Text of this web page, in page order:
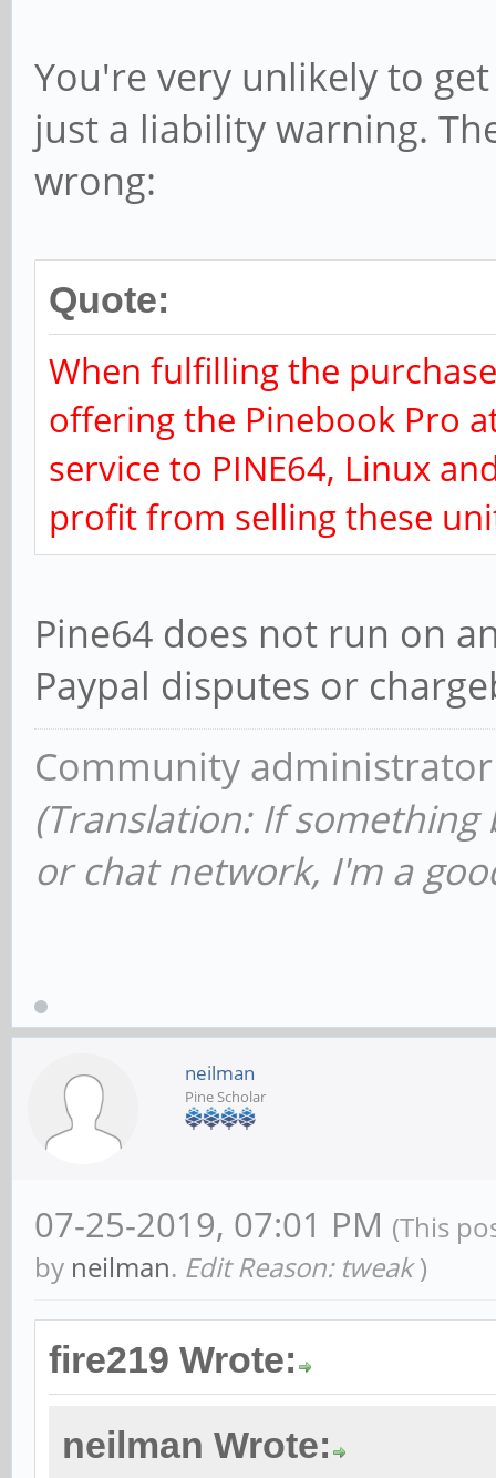
You're very unlikely to
just a liability warning.
wrong:
Quote:
When fulfilling the
offering the Pinebook Pro
service to PINE64, Linux
profit from selling these
Pine64 does not run on
Paypal disputes or
Community
(Translation: If
or chat network, I'm a
neilman
Pine Scholar
07-25-2019, 07:01 PM (This
by neilman. Edit Reason: tweak )
fire219 Wrote:
neilman Wrote: